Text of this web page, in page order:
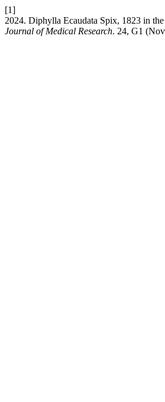
[1]
2024. Diphylla Ecaudata Spix, 1823 in
Journal of Medical Research. 24, G1